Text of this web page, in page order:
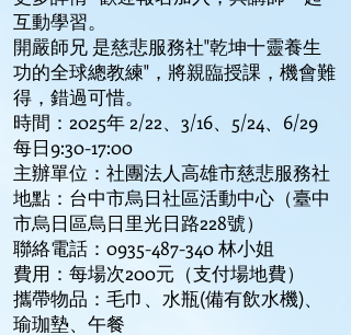
互動學習。
開嚴師兄 是慈悲服務社"乾坤十靈養生
功的全球總教練"，將親臨授課，機會難
得，錯過可惜。
時間：2025年 2/22、3/16、5/24、6/29
每日9:30-17:00
主辦單位：社團法人高雄市慈悲服務社
地點：台中市烏日社區活動中心（臺中
市烏日區烏日里光日路228號）
聯絡電話：0935-487-340 林小姐
費用：每場次200元（支付場地費）
攜帶物品：毛巾、水瓶(備有飲水機)、
瑜珈墊、午餐